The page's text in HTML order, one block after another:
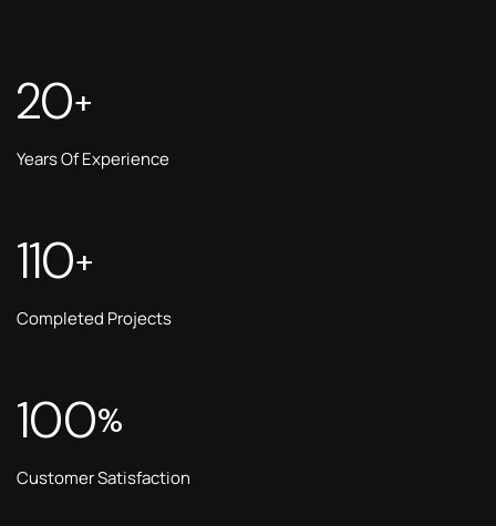
20+
Years Of Experience
110+
Completed Projects
100%
Customer Satisfaction